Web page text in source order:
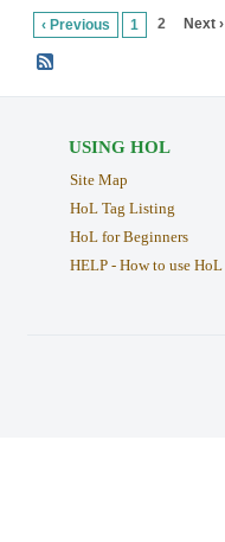
‹ Previous 1 2 Next ›
USING HOL
Site Map
HoL Tag Listing
HoL for Beginners
HELP - How to use HoL